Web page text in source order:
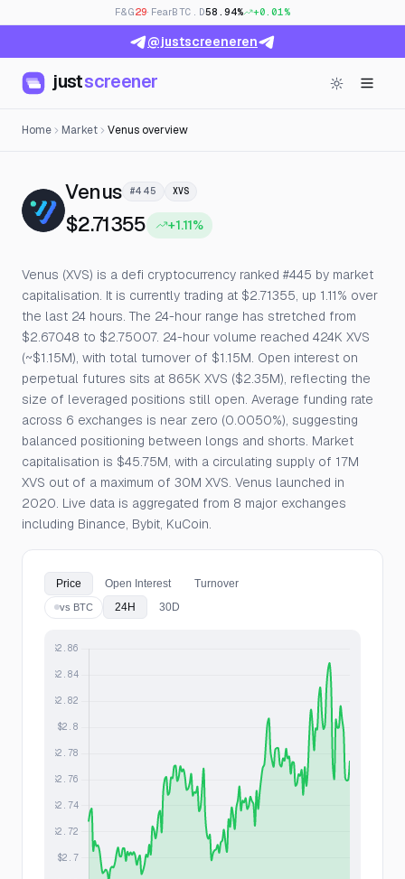
F&G29· FearBTC.D58.94% +0.01%
@justscreeneren
justscreener
Home Market Venus overview
Venus— Live Price, Open Interest &
#445 XVS
$2.71355 +1.11%
Venus (XVS) is a defi cryptocurrency ranked #445 by market
capitalisation. It is currently trading at $2.71355, up 1.11% over
the last 24 hours. The 24-hour range has stretched from
$2.67048 to $2.75007. 24-hour volume reached 424K XVS
(~$1.15M), with total turnover of $1.15M. Open interest on
perpetual futures sits at 865K XVS ($2.35M), reflecting the
size of leveraged positions still open. Average funding rate
across 6 exchanges is near zero (0.0050%), suggesting
balanced positioning between longs and shorts. Market
capitalisation is $45.75M, with a circulating supply of 17M
XVS out of a maximum of 30M XVS. Venus launched in
2020. Live data is aggregated from 8 major exchanges
including Binance, Bybit, KuCoin.
Price Open Interest Turnover
vs BTC 24H 30D